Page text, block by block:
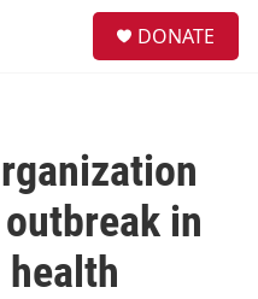
DONATE
in
health